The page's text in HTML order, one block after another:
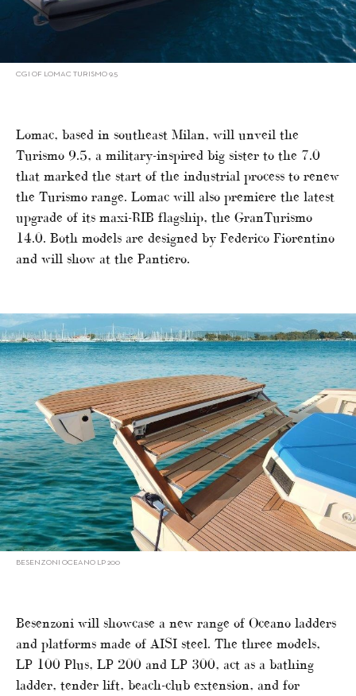
CGI OF LOMAC TURISMO 9.5
Lomac, based in southeast Milan, will unveil the
Turismo 9.5, a military-inspired big sister to the 7.0
that marked the start of the industrial process to renew
the Turismo range. Lomac will also premiere the latest
upgrade of its maxi-RIB flagship, the GranTurismo
14.0. Both models are designed by Federico Fiorentino
and will show at the Pantiero.
BESENZONI OCEANO LP 200
Besenzoni will showcase a new range of Oceano ladders
and platforms made of AISI steel. The three models,
LP 100 Plus, LP 200 and LP 300, act as a bathing
ladder, tender lift, beach-club extension, and for